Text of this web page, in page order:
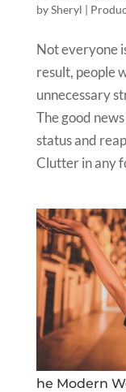
bySheryl |
Not everyone
result, people
unnecessary
The good
status and
Clutter in any
he Modern